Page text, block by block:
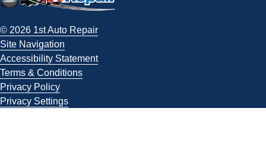
© 2026 1st Auto Repair
Site Navigation
Accessibility Statement
Terms & Conditions
Privacy Policy
Privacy Settings